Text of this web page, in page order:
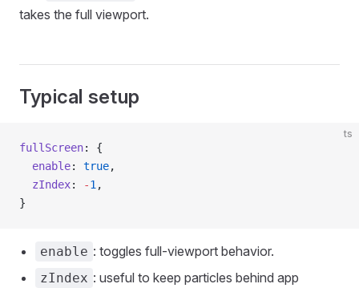
takes the full viewport.
Typical setup
ts
fullScreen: {
  enable
: true,
  zIndex
: -1 ,
}
enable : toggles full-viewport behavior.
zIndex : useful to keep particles behind app